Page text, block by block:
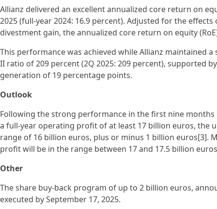
Allianz delivered an excellent annualized core return on
2025 (full-year 2024: 16.9 percent). Adjusted for the
divestment gain, the annualized core return on equity
This performance was achieved while Allianz maintained
II ratio of 209 percent (2Q 2025: 209 percent), supported
generation of 19 percentage points.
Outlook
Following the strong performance in the first nine months
a full-year operating profit of at least 17 billion euros, the
range of 16 billion euros, plus or minus 1 billion euros[3].
profit will be in the range between 17 and 17.5 billion
Other
The share buy-back program of up to 2 billion euros,
executed by September 17, 2025.